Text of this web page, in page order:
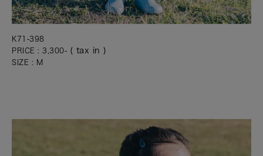
K71-398
PRICE : 3,300- ( tax in )
SIZE : M